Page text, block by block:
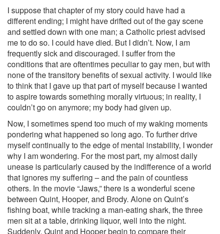
I suppose that chapter of my story could have had a
different ending; I might have drifted out of the gay scene
and settled down with one man; a Catholic priest advised
me to do so. I could have died. But I didn’t. Now, I am
frequently sick and discouraged. I suffer from the
conditions that are oftentimes peculiar to gay men, but with
none of the transitory benefits of sexual activity. I would like
to think that I gave up that part of myself because I wanted
to aspire towards something morally virtuous; in reality, I
couldn’t go on anymore; my body had given up.
Now, I sometimes spend too much of my waking moments
pondering what happened so long ago. To further drive
myself continually to the edge of mental instability, I wonder
why I am wondering. For the most part, my almost daily
unease is particularly caused by the indifference of a world
that ignores my suffering – and the pain of countless
others. In the movie “Jaws,” there is a wonderful scene
between Quint, Hooper, and Brody. Alone on Quint’s
fishing boat, while tracking a man-eating shark, the three
men sit at a table, drinking liquor, well into the night.
Suddenly, Quint and Hooper begin to compare their